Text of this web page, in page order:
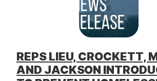
REPS LIEU, CROCKETT,
AND JACKSON